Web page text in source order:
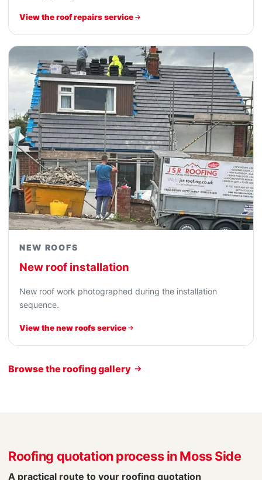
View the roof repairs service
NEW ROOFS
New roof installation
New roof work photographed during the installation
sequence.
View the new roofs service
Browse the roofing gallery
Roofing quotation process in Moss Side
A practical route to your roofing quotation